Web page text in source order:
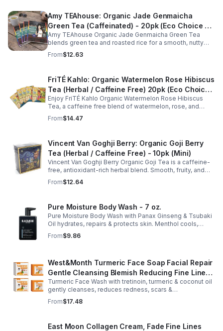
Amy TEAhouse: Organic Jade Genmaicha
Green Tea (Caffeinated) - 20pk (Eco Choice -
No Cube)
Amy TEAhouse Organic Jade Genmaicha Green Tea
blends green tea and roasted rice for a smooth, nutty
taste. Rich in antioxidants, it supports metabolism, focus,
and steady energy.
From$12.63
FriTÉ Kahlo: Organic Watermelon Rose Hibiscus
Tea (Herbal / Caffeine Free) 20pk (Eco Choice
- No Cube)
Enjoy FriTÉ Kahlo Organic Watermelon Rose Hibiscus
Tea, a caffeine free blend of watermelon, rose, and
hibiscus. Hydrating, antioxidant-rich, and perfect
anytime. 20-pack Eco Choice.
From$14.47
Vincent Van Goghji Berry: Organic Goji Berry
Tea (Herbal / Caffeine Free) - 10pk (Mini)
Vincent Van Goghji Berry Organic Goji Tea is a caffeine-
free, antioxidant-rich herbal blend. Smooth, fruity, and
refreshing, perfect for travel, mini tea routines, or daily
wellness.
From$12.64
Pure Moisture Body Wash - 7 oz.
Pure Moisture Body Wash with Panax Ginseng & Tsubaki
Oil hydrates, repairs & protects skin. Menthol cools,
Arginine & Peach Leaf restore. Refreshing, post-workout
body care for men.
From$9.86
West&Month Turmeric Face Soap Facial Repair
Gentle Cleansing Blemish Reducing Fine Lines
Cleansing Soap
Turmeric Face Wash with tretinoin, turmeric & coconut oil
gently cleanses, reduces redness, scars &
hyperpigmentation. Hydrates, repairs skin & boosts glow
for a refreshed complexion.
From$17.48
East Moon Collagen Cream, Fade Fine Lines